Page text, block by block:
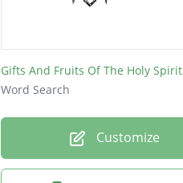
Gifts And Fruits Of The Holy Spirit
Word Search
Customize